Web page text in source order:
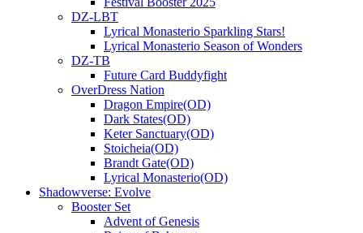
DZ-LBT
Lyrical Monasterio Sparkling Stars!
Lyrical Monasterio Season of Wonders
DZ-TB
Future Card Buddyfight
OverDress Nation
Dragon Empire(OD)
Dark States(OD)
Keter Sanctuary(OD)
Stoicheia(OD)
Brandt Gate(OD)
Lyrical Monasterio(OD)
Shadowverse: Evolve
Booster Set
Advent of Genesis